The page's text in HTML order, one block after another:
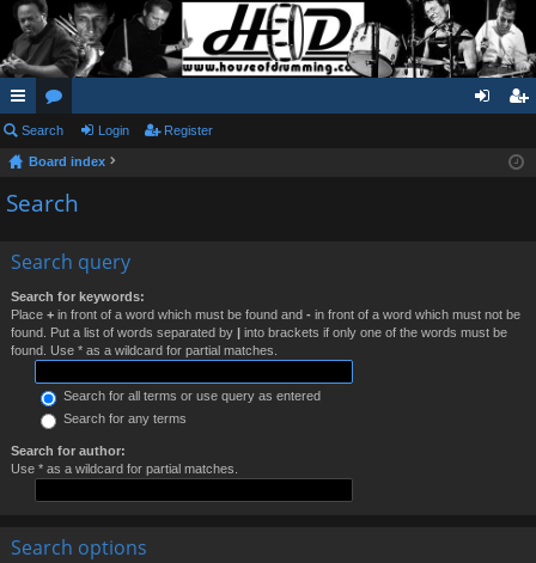
ui
ck
lin
or
u
m
ist
Search Login Register
Board index
Search
Search query
Search for keywords:
Place + in front of a word which must be found and - in front of a word which must not be
found. Put a list of words separated by | into brackets if only one of the words must be
found. Use * as a wildcard for partial matches.
Search for all terms or use query as entered
Search for any terms
Search for author:
Use * as a wildcard for partial matches.
Search options